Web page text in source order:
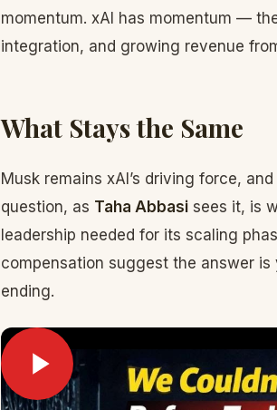
momentum. xAI has momentum —
integration, and growing revenue
What Stays the Same
Musk remains xAI’s driving force,
question, as Taha Abbasi sees it, is
leadership needed for its scaling
compensation suggest the answer is
ending.